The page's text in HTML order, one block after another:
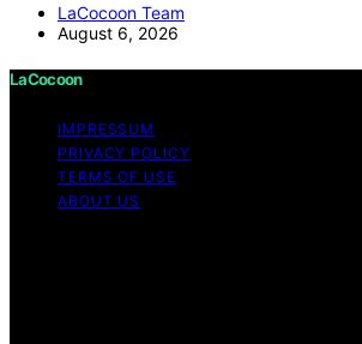
LaCocoon Team
August 6, 2026
LaCocoon
IMPRESSUM
PRIVACY POLICY
TERMS OF USE
ABOUT US